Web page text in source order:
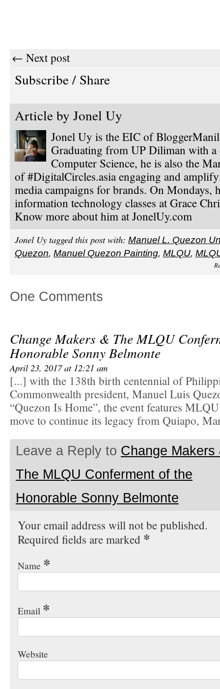
← Next post
Subscribe / Share
Article by Jonel Uy
Jonel Uy is the EIC of
Graduating from UP Diliman with a
Computer Science, he is also the
of #DigitalCircles.asia engaging and
media campaigns for brands. On Mondays,
information technology classes at Grace
Know more about him at JonelUy.com
Jonel Uy tagged this post with: Manuel L. Quezon
Quezon, Manuel Quezon Painting, MLQU,
One Comments
Change Makers & The MLQU
Honorable Sonny Belmonte
April 23, 2017 at 12:21 am
[...] with the 138th birth centennial of
Commonwealth president, Manuel Luis
“Quezon Is Home”, the event features
move to continue its legacy from Quiapo,
Leave a Reply to Change Makers
The MLQU Conferment of the
Honorable Sonny Belmonte
Your email address will not be published.
Required fields are marked *
Name *
Email *
Website